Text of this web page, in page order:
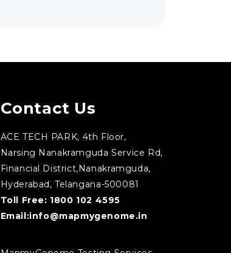
Contact Us
ACE TECH PARK, 4th Floor,
Narsing Nanakramguda Service Rd,
Financial District,Nanakramguda,
Hyderabad, Telangana-500081
Toll Free: 1800 102 4595
Email:info@mapmygenome.in